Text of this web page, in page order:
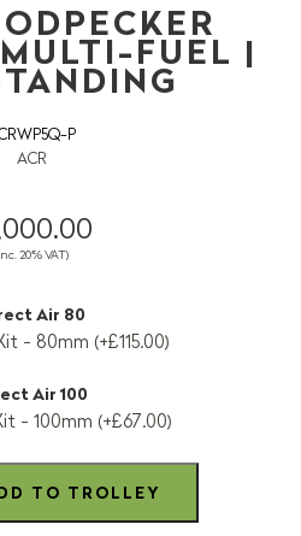
FUEL |
P
ACR
20% VAT)
Air 80
- 80mm (+£115.00)
Air 100
- 100mm (+£67.00)